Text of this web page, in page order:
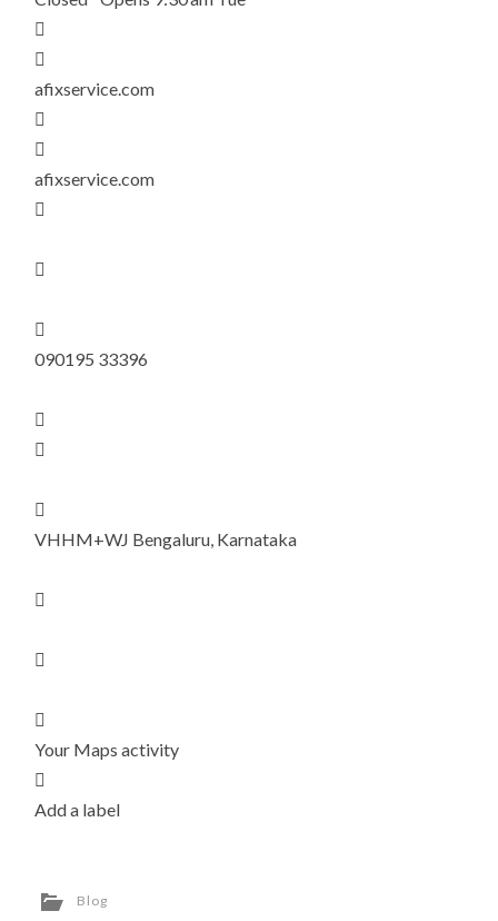


afixservice.com


afixservice.com



090195 33396



VHHM+WJ Bengaluru, Karnataka



Your Maps activity

Add a label
Blog